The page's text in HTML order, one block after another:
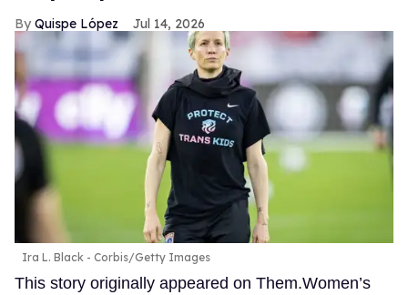
Quispe López Jul 14, 2026
Ira L. Black - Corbis/Getty Images
This story originally appeared on Them.Women’s